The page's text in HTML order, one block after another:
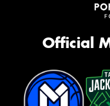
Official